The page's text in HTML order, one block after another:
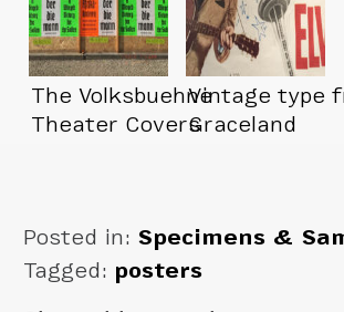
The Volksbuehne
Theater Covers
Vintage type
Graceland
Posted in: Specimens &
Tagged: posters